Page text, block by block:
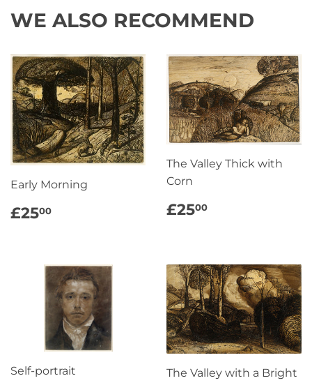
WE ALSO RECOMMEND
Early Morning
REGULAR
PRICE
£2500
The Valley Thick with
Corn
REGULAR
PRICE
£2500
Self-portrait
The Valley with a Bright